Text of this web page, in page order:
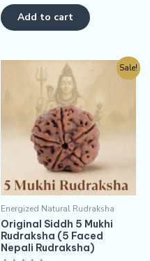
out
of
5
Add to cart
Sale!
Energized Natural Rudraksha
Original Siddh 5 Mukhi
Rudraksha (5 Faced
Nepali Rudraksha)